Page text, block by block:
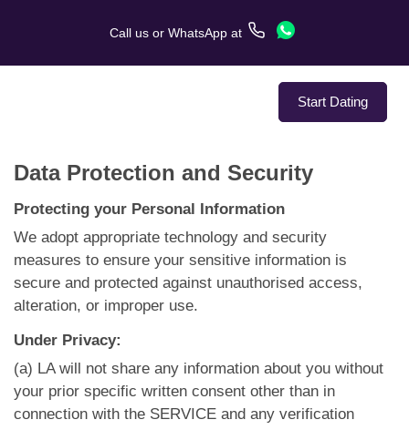
Call us or WhatsApp at
Start Dating
About Us
Service
Love Stories
In The Media
Dating Tips
App
Data Protection and Security
Protecting your Personal Information
We adopt appropriate technology and security
measures to ensure your sensitive information is
secure and protected against unauthorised access,
alteration, or improper use.
Under Privacy:
(a) LA will not share any information about you without
your prior specific written consent other than in
connection with the SERVICE and any verification